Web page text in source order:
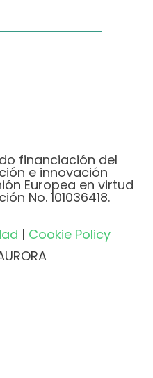
financiación del
e innovación
Europea en virtud
No. 101036418.
| Cookie Policy